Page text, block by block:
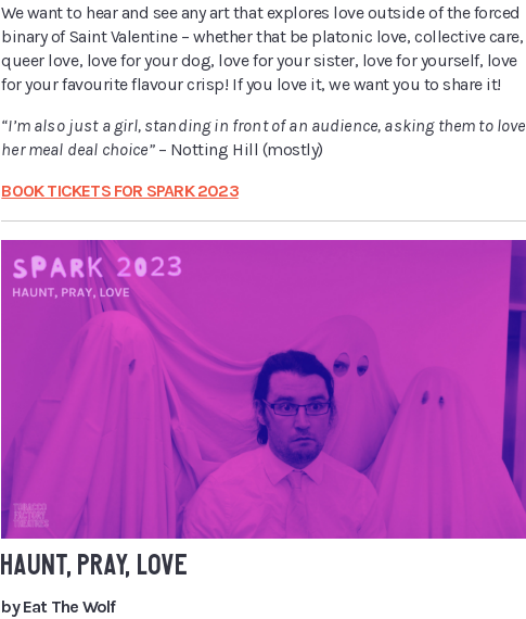
We want to hear and see any art that explores love outside of the forced
binary of Saint Valentine – whether that be platonic love, collective care,
queer love, love for your dog, love for your sister, love for yourself, love
for your favourite flavour crisp! If you love it, we want you to share it!
“I’m also just a girl, standing in front of an audience, asking them to love
her meal deal choice” – Notting Hill (mostly)
BOOK TICKETS FOR SPARK 2023
HAUNT, PRAY, LOVE
by Eat The Wolf